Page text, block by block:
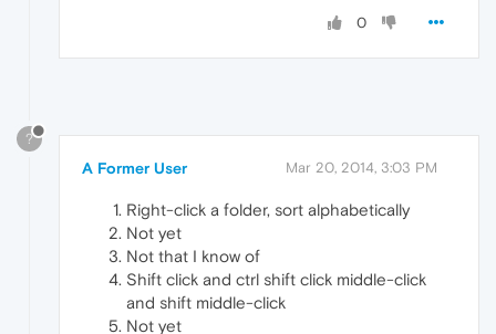
0
?
A Former User Mar 20, 2014, 3:03 PM
Right-click a folder, sort alphabetically
Not yet
Not that I know of
Shift click and ctrl shift click middle-click
and shift middle-click
Not yet